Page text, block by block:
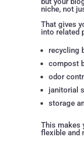
niche, not
That gives
into related
recycling
compost
odor
janitorial
storage
This makes
flexible and